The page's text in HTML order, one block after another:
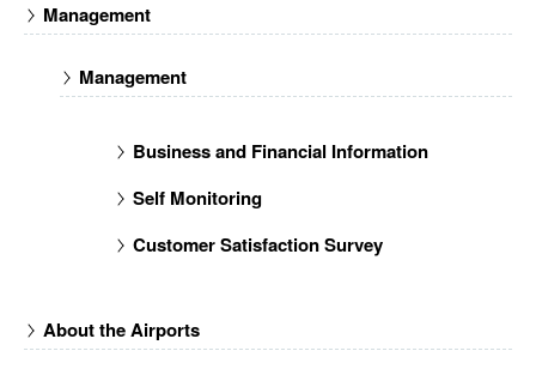
Management
Management
Business and Financial Information
Self Monitoring
Customer Satisfaction Survey
About the Airports